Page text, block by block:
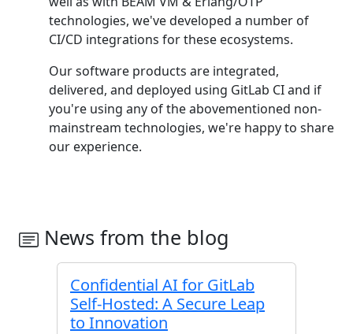
technologies, we've developed a number of
CI/CD integrations for these ecosystems.
Our software products are integrated,
delivered, and deployed using GitLab CI and if
you're using any of the abovementioned non-
mainstream technologies, we're happy to share
our experience.
News from the blog
Confidential AI for GitLab
Self-Hosted: A Secure Leap
to Innovation